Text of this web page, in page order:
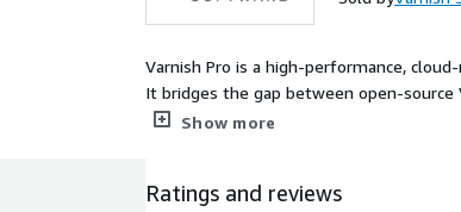
Varnish Pro is a high-performance,
It bridges the gap between open-source
balance of scalability, security, and
Show more
Ratings and reviews